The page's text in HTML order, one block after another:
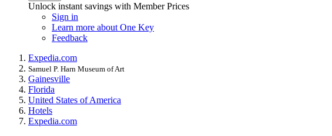
Unlock instant savings with Member Prices
Sign in
Learn more about One Key
Feedback
Expedia.com
Samuel P. Harn Museum of Art
Gainesville
Florida
United States of America
Hotels
Expedia.com